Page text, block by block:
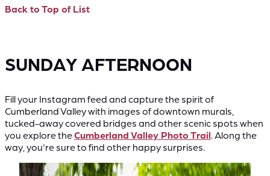
Back to Top of List
SUNDAY AFTERNOON
Fill your Instagram feed and capture the spirit of
Cumberland Valley with images of downtown murals,
tucked-away covered bridges and other scenic spots when
you explore theCumberland Valley Photo Trail. Along the
way, you're sure to find other happy surprises.